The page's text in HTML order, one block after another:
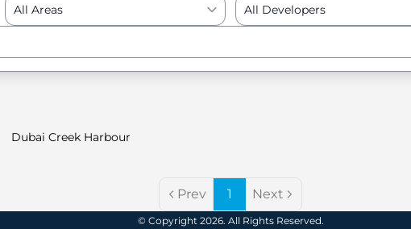
All Areas All Developers
Dubai Creek Harbour
Prev 1 Next
© Copyright 2026. All Rights Reserved.